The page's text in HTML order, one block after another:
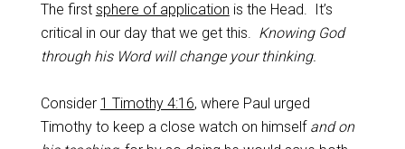
The first sphere of application is the Head. It’s
critical in our day that we get this. Knowing God
through his Word will change your thinking.
Consider 1 Timothy 4:16, where Paul urged
Timothy to keep a close watch on himself and on